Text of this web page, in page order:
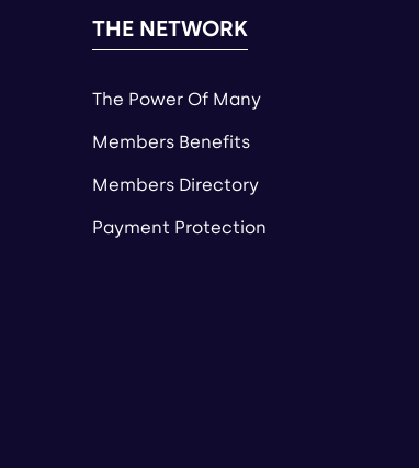
THE NETWORK
The Power Of Many
Members Benefits
Members Directory
Payment Protection